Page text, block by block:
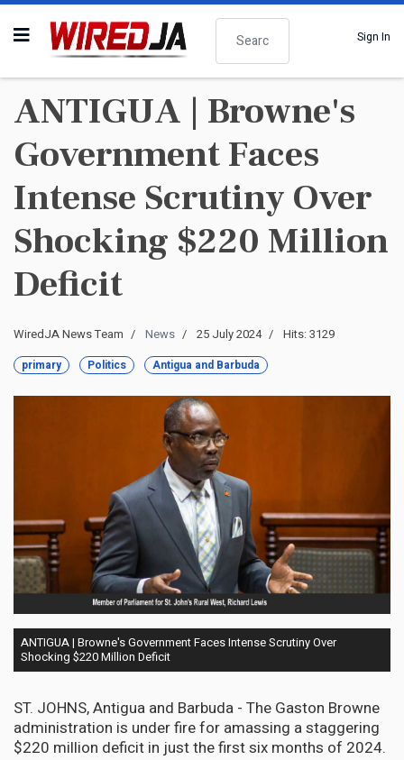
Search
Sign In
ANTIGUA | Browne's
Government Faces
Intense Scrutiny Over
Shocking $220 Million
Deficit
WiredJA News Team News 25 July 2024 Hits: 3129
primary Politics Antigua and Barbuda
ANTIGUA | Browne's Government Faces Intense Scrutiny Over
Shocking $220 Million Deficit
ST. JOHNS, Antigua and Barbuda - The Gaston Browne
administration is under fire for amassing a staggering
$220 million deficit in just the first six months of 2024.